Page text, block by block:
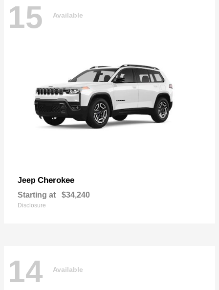
15 Available
Jeep Cherokee
Starting at $34,240
Disclosure
14 Available